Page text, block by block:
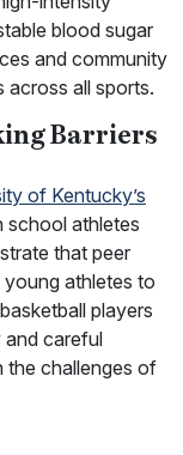
blood sugar
and community
across all sports.
Barriers
of Kentucky’s
school athletes
that peer
athletes to
players
careful
the challenges of